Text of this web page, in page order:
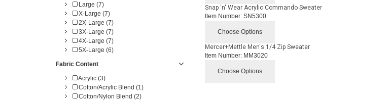
Large (7)
X-Large (7)
2X-Large (7)
3X-Large (7)
4X-Large (7)
5X-Large (6)
Fabric Content
Acrylic (3)
Cotton/Acrylic Blend (1)
Cotton/Nylon Blend (2)
Snap 'n' Wear Acrylic Commando Sweater
Item Number:SN5300
Choose Options
Mercer+Mettle Men's 1/4 Zip Sweater
Item Number:MM3020
Choose Options